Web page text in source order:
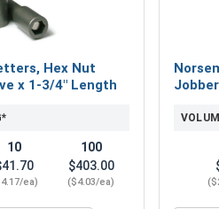
Available Sizes:
#12 x 3/4"
#12 x 1"
#12 x 2-1/2"
To securely attach metal
Hex Nut
x 1-3/4" Length
10
ea)
100
$403.00
($4.03/ea)